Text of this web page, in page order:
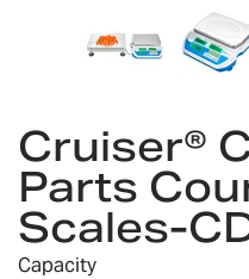
to
the
beginning
of
the
images
Cruiser®
Parts
Scales-
Capacity